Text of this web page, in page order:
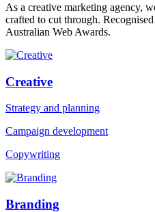
As a creative marketing agency,
crafted to cut through.
Australian Web Awards.
Creative
Strategy and planning
Campaign development
Copywriting
Branding